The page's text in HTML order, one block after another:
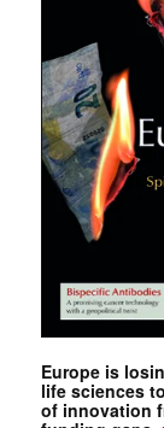
Europe is
life sciences
of innovation